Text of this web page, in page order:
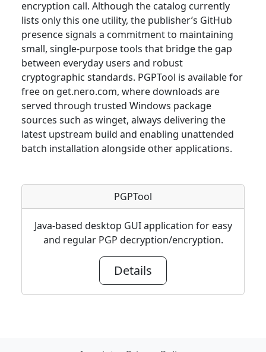
encryption call. Although the catalog currently
lists only this one utility, the publisher’s GitHub
presence signals a commitment to maintaining
small, single-purpose tools that bridge the gap
between everyday users and robust
cryptographic standards. PGPTool is available for
free on get.nero.com, where downloads are
served through trusted Windows package
sources such as winget, always delivering the
latest upstream build and enabling unattended
batch installation alongside other applications.
PGPTool
Java-based desktop GUI application for easy
and regular PGP decryption/encryption.
Details